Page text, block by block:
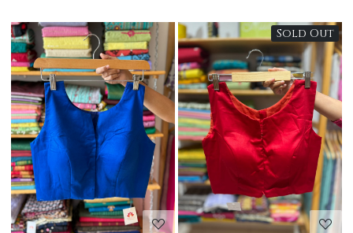
Loading...
Sold Out
Loading...